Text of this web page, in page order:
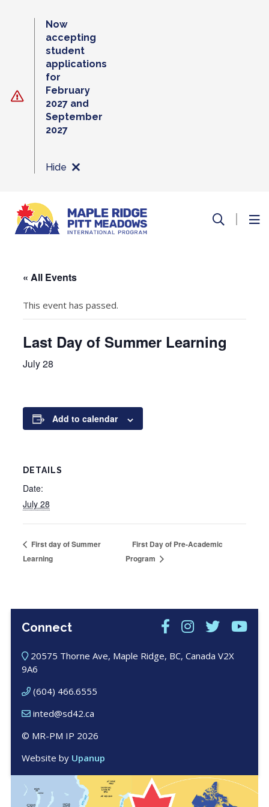
Now
accepting
student
applications
for
February
2027 and
September
2027
Hide
« All Events
This event has passed.
Last Day of Summer Learning
July 28
Add to calendar
DETAILS
Date:
July 28
First day of Summer
Learning
First Day of Pre-Academic
Program
Connect
20575 Thorne Ave, Maple Ridge, BC, Canada V2X
9A6
(604) 466.6555
inted@sd42.ca
© MR-PM IP 2026
Website by Upanup